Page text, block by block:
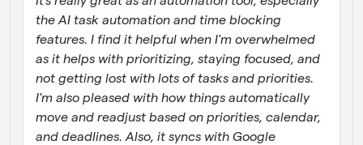
the AI task automation and time blocking
features. I find it helpful when I'm overwhelmed
as it helps with prioritizing, staying focused, and
not getting lost with lots of tasks and priorities.
I'm also pleased with how things automatically
move and readjust based on priorities, calendar,
and deadlines. Also, it syncs with Google